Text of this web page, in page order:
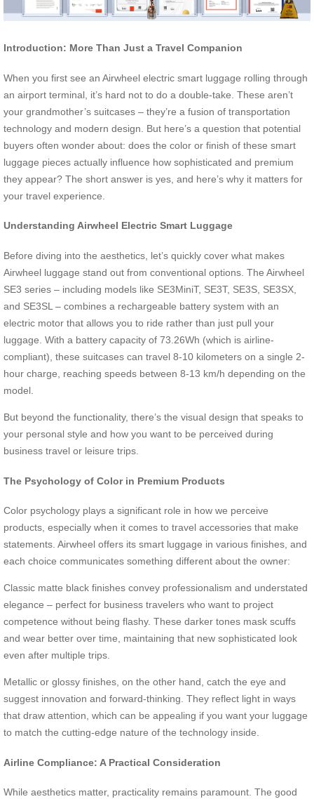
Introduction: More Than Just a Travel Companion
When you first see an Airwheel electric smart luggage rolling through
an airport terminal, it’s hard not to do a double-take. These aren’t
your grandmother’s suitcases – they’re a fusion of transportation
technology and modern design. But here’s a question that potential
buyers often wonder about: does the color or finish of these smart
luggage pieces actually influence how sophisticated and premium
they appear? The short answer is yes, and here’s why it matters for
your travel experience.
Understanding Airwheel Electric Smart Luggage
Before diving into the aesthetics, let’s quickly cover what makes
Airwheel luggage stand out from conventional options. The Airwheel
SE3 series – including models like SE3MiniT, SE3T, SE3S, SE3SX,
and SE3SL – combines a rechargeable battery system with an
electric motor that allows you to ride rather than just pull your
luggage. With a battery capacity of 73.26Wh (which is airline-
compliant), these suitcases can travel 8-10 kilometers on a single 2-
hour charge, reaching speeds between 8-13 km/h depending on the
model.
But beyond the functionality, there’s the visual design that speaks to
your personal style and how you want to be perceived during
business travel or leisure trips.
The Psychology of Color in Premium Products
Color psychology plays a significant role in how we perceive
products, especially when it comes to travel accessories that make
statements. Airwheel offers its smart luggage in various finishes, and
each choice communicates something different about the owner:
Classic matte black finishes convey professionalism and understated
elegance – perfect for business travelers who want to project
competence without being flashy. These darker tones mask scuffs
and wear better over time, maintaining that new sophisticated look
even after multiple trips.
Metallic or glossy finishes, on the other hand, catch the eye and
suggest innovation and forward-thinking. They reflect light in ways
that draw attention, which can be appealing if you want your luggage
to match the cutting-edge nature of the technology inside.
Airline Compliance: A Practical Consideration
While aesthetics matter, practicality remains paramount. The good